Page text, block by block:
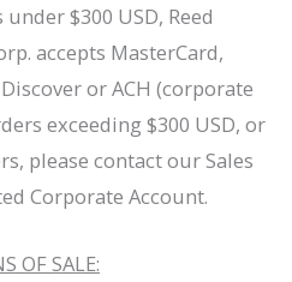
$300 USD, Reed
accepts MasterCard,
or ACH (corporate
exceeding $300 USD, or
please contact our Sales
Corporate Account.
OF SALE: